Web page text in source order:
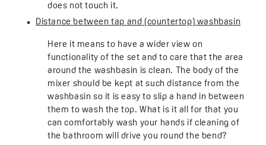
does not touch it.
Distance between tap and (countertop) washbasin
Here it means to have a wider view on
functionality of the set and to care that the area
around the washbasin is clean. The body of the
mixer should be kept at such distance from the
washbasin so it is easy to slip a hand in between
them to wash the top. What is it all for that you
can comfortably wash your hands if cleaning of
the bathroom will drive you round the bend?